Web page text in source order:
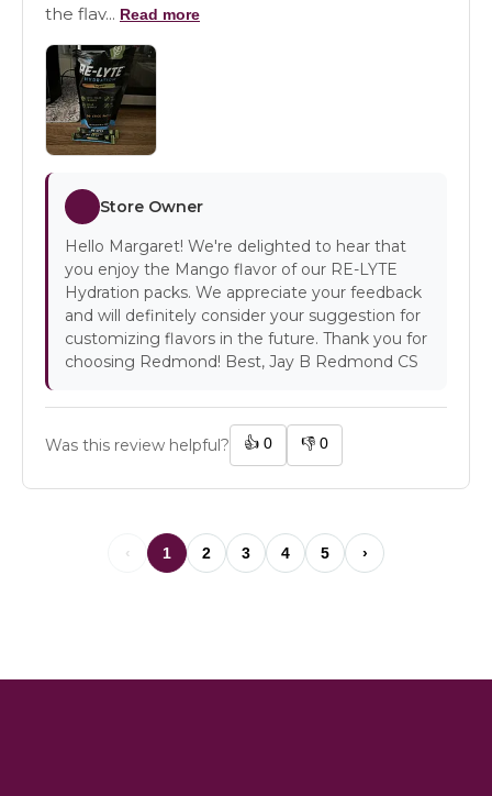
the flav... Read more
Store Owner
Hello Margaret! We're delighted to hear that
you enjoy the Mango flavor of our RE-LYTE
Hydration packs. We appreciate your feedback
and will definitely consider your suggestion for
customizing flavors in the future. Thank you for
choosing Redmond! Best, Jay B Redmond CS
Was this review helpful? 👍 0 👎 0
‹ 1 2 3 4 5 ›